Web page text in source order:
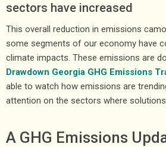
sectors have increased
This overall reduction in emissions
some segments of our economy have
climate impacts. These emissions are
Drawdown Georgia GHG Emissions
able to watch how emissions are
attention on the sectors where
A GHG Emissions